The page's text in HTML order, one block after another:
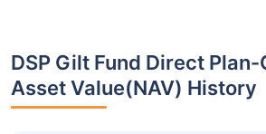
DSP Gilt Fund Direct
Asset Value(NAV) History